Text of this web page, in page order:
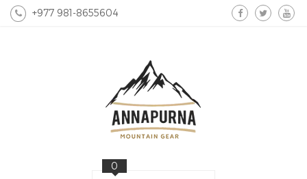
+977 981-8655604
0